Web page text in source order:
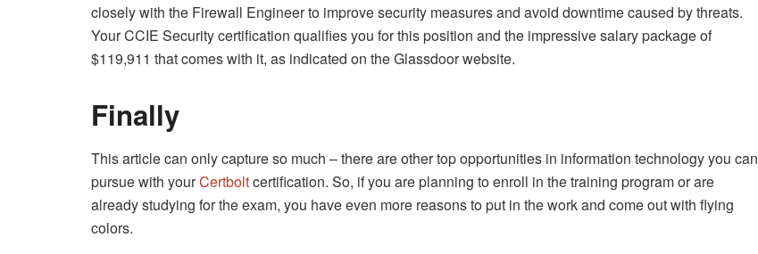
closely with the Firewall Engineer to improve security measures and avoid downtime caused by threats.
Your CCIE Security certification qualifies you for this position and the impressive salary package of
$119,911 that comes with it, as indicated on the Glassdoor website.
Finally
This article can only capture so much – there are other top opportunities in information technology you can
pursue with yourCertboltcertification. So, if you are planning to enroll in the training program or are
already studying for the exam, you have even more reasons to put in the work and come out with flying
colors.